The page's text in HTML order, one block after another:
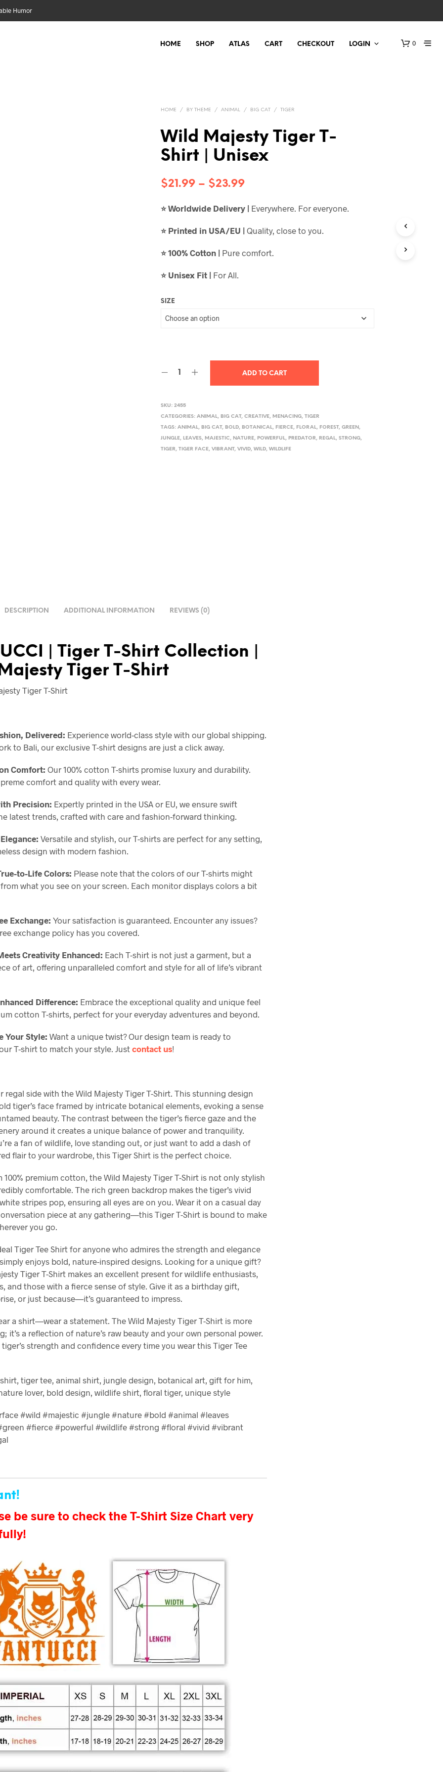
Humor
HOME SHOP ATLAS CART CHECKOUT LOGIN 0
HOME / BY THEME / ANIMAL / BIG CAT / TIGER
Wild Majesty Tiger T-
Shirt | Unisex
$21.99 – $23.99Price
$21.99
through
$23.99
⭐Worldwide Delivery | Everywhere. For everyone.
⭐ Printed in USA/EU | Quality, close to you.
⭐100% Cotton | Pure comfort.
⭐ Unisex Fit | For All.
SIZE
ADD TO CART
SKU: 2455
CATEGORIES: ANIMAL, BIG CAT, CREATIVE, MENACING, TIGER
TAGS: ANIMAL, BIG CAT, BOLD, BOTANICAL, FIERCE, FLORAL, FOREST, GREEN ,
JUNGLE, LEAVES, MAJESTIC, NATURE, POWERFUL, PREDATOR, REGAL, STRONG,
TIGER, TIGER FACE, VIBRANT, VIVID, WILD, WILDLIFE
DESCRIPTION ADDITIONAL INFORMATION REVIEWS (0)
| Tiger T-Shirt Collection |
Tiger T-Shirt
Tiger T-Shirt
Delivered: Experience world-class style with our global shipping.
to Bali, our exclusive T-shirt designs are just a click away.
Comfort: Our 100% cotton T-shirts promise luxury and durability.
comfort and quality with every wear.
Precision: Expertly printed in the USA or EU, we ensure swift
latest trends, crafted with care and fashion-forward thinking.
Versatile and stylish, our T-shirts are perfect for any setting,
design with modern fashion.
to-Life Colors: Please note that the colors of our T-shirts might
what you see on your screen. Each monitor displays colors a bit
Exchange: Your satisfaction is guaranteed. Encounter any issues?
exchange policy has you covered.
Creativity Enhanced: Each T-shirt is not just a garment, but a
of art, offering unparalleled comfort and style for all of life’s vibrant
Difference: Embrace the exceptional quality and unique feel
cotton T-shirts, perfect for your everyday adventures and beyond.
Your Style: Want a unique twist? Our design team is ready to
T-shirt to match your style. Just contact us!
regal side with the Wild Majesty Tiger T-Shirt. This stunning design
tiger’s face framed by intricate botanical elements, evoking a sense
beauty. The contrast between the tiger’s fierce gaze and the
around it creates a unique balance of power and tranquility.
a fan of wildlife, love standing out, or just want to add a dash of
flair to your wardrobe, this Tiger Shirt is the perfect choice.
100% premium cotton, the Wild Majesty Tiger T-Shirt is not only stylish
comfortable. The rich green backdrop makes the tiger’s vivid
stripes pop, ensuring all eyes are on you. Wear it on a casual day
piece at any gathering—this Tiger T-Shirt is bound to make
you go.
Tiger Tee Shirt for anyone who admires the strength and elegance
enjoys bold, nature-inspired designs. Looking for a unique gift?
Tiger T-Shirt makes an excellent present for wildlife enthusiasts,
and those with a fierce sense of style. Give it as a birthday gift,
or just because—it’s guaranteed to impress.
a shirt—wear a statement. The Wild Majesty Tiger T-Shirt is more
it’s a reflection of nature’s raw beauty and your own personal power.
strength and confidence every time you wear this Tiger Tee
tiger tee, animal shirt, jungle design, botanical art, gift for him,
lover, bold design, wildlife shirt, floral tiger, unique style
#wild #majestic #jungle #nature #bold #animal #leaves
#fierce #powerful #wildlife #strong #floral #vivid #vibrant
be sure to check the T-Shirt Size Chart very